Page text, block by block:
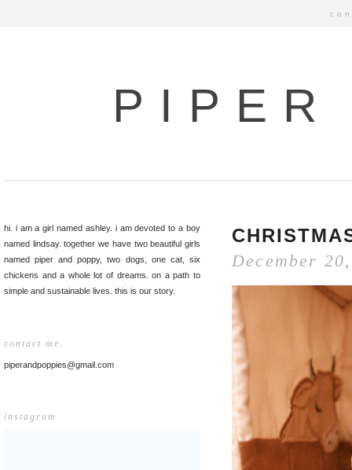
hi. i am a girl named ashley. i am devoted to a boy
named lindsay. together we have two beautiful girls
named piper and poppy, two dogs, one cat, six
chickens and a whole lot of dreams. on a path to
simple and sustainable lives. this is our story.
contact me.
piperandpoppies@gmail.com
instagram
December